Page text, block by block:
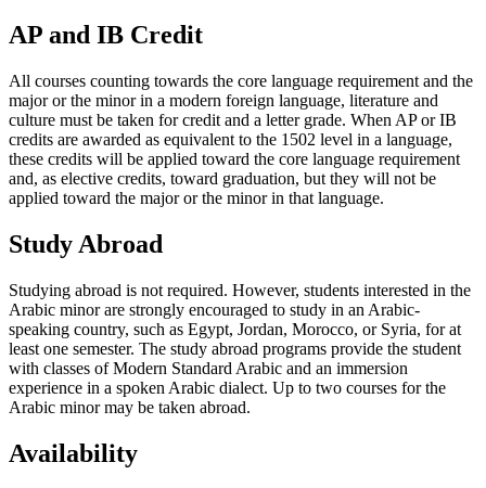
AP and IB Credit
All courses counting towards the core language requirement and the
major or the minor in a modern foreign language, literature and
culture must be taken for credit and a letter grade. When AP or IB
credits are awarded as equivalent to the 1502 level in a language,
these credits will be applied toward the core language requirement
and, as elective credits, toward graduation, but they will not be
applied toward the major or the minor in that language.
Study Abroad
Studying abroad is not required. However, students interested in the
Arabic minor are strongly encouraged to study in an Arabic-
speaking country, such as Egypt, Jordan, Morocco, or Syria, for at
least one semester. The study abroad programs provide the student
with classes of Modern Standard Arabic and an immersion
experience in a spoken Arabic dialect. Up to two courses for the
Arabic minor may be taken abroad.
Availability